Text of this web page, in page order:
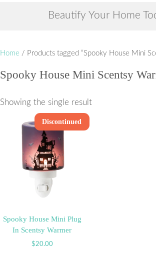
Beautify Your Home
Home / Products tagged “Spooky House Mini
Spooky House Mini Scentsy
Showing the single result
Discontinued
Spooky House Mini Plug
In Scentsy Warmer
$20.00